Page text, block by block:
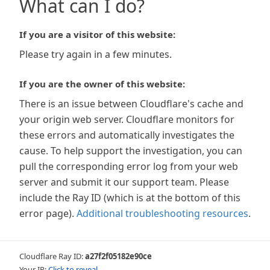
What can I do?
If you are a visitor of this website:
Please try again in a few minutes.
If you are the owner of this website:
There is an issue between Cloudflare's cache and
your origin web server. Cloudflare monitors for
these errors and automatically investigates the
cause. To help support the investigation, you can
pull the corresponding error log from your web
server and submit it our support team. Please
include the Ray ID (which is at the bottom of this
error page). Additional troubleshooting resources.
Cloudflare Ray ID:a27f2f05182e90ce